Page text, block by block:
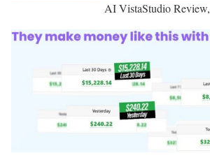
AI VistaStudio Review,